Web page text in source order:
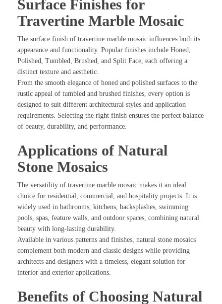
Surface Finishes for
Travertine Marble Mosaic
The surface finish of travertine marble mosaic influences both its
appearance and functionality. Popular finishes include Honed,
Polished, Tumbled, Brushed, and Split Face, each offering a
distinct texture and aesthetic.
From the smooth elegance of honed and polished surfaces to the
rustic appeal of tumbled and brushed finishes, every option is
designed to suit different architectural styles and application
requirements. Selecting the right finish ensures the perfect balance
of beauty, durability, and performance.
Applications of Natural
Stone Mosaics
The versatility of travertine marble mosaic makes it an ideal
choice for residential, commercial, and hospitality projects. It is
widely used in bathrooms, kitchens, backsplashes, swimming
pools, spas, feature walls, and outdoor spaces, combining natural
beauty with long-lasting durability.
Available in various patterns and finishes, natural stone mosaics
complement both modern and classic designs while providing
architects and designers with a timeless, elegant solution for
interior and exterior applications.
Benefits of Choosing Natural